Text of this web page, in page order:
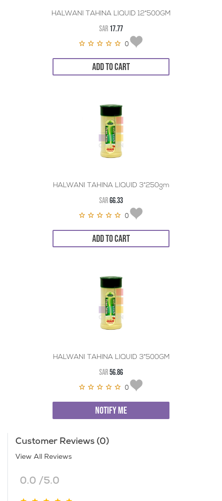
HALWANI TAHINA LIQUID 12*500GM
SAR 17.77
0
ADD TO CART
HALWANI TAHINA LIQUID 3*250gm
SAR66.33
0
ADD TO CART
HALWANI TAHINA LIQUID 3*500GM
SAR56.86
0
NOTIFY ME
Customer Reviews (0)
View All Reviews
0.0 /5.0